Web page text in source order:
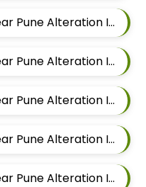
Ethnic Sherwani Tailor Near Pune Alteration In Mundhwa
Ethnic Sherwani Tailor Near Pune Alteration In Kalyani Nagar
Ethnic Sherwani Tailor Near Pune Alteration In Magarpatta
Ethnic Sherwani Tailor Near Pune Alteration In Wadgaon Sheri
Ethnic Sherwani Tailor Near Pune Alteration In Keshav Nagar